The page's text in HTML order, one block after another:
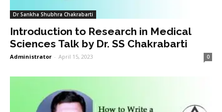
Dr Sankha Shubhra Chakrabarti
Introduction to Research in Medical
Sciences Talk by Dr. SS Chakrabarti
Administrator - April 15, 2023 0